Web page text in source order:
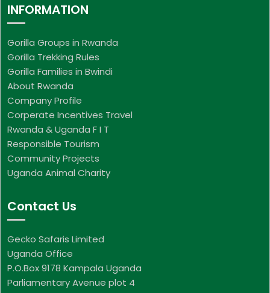
INFORMATION
Gorilla Groups in Rwanda
Gorilla Trekking Rules
Gorilla Families in Bwindi
About Rwanda
Company Profile
Corperate Incentives Travel
Rwanda & Uganda F I T
Responsible Tourism
Community Projects
Uganda Animal Charity
Contact Us
Gecko Safaris Limited
Uganda Office
P.O.Box 9178 Kampala Uganda
Parliamentary Avenue plot 4